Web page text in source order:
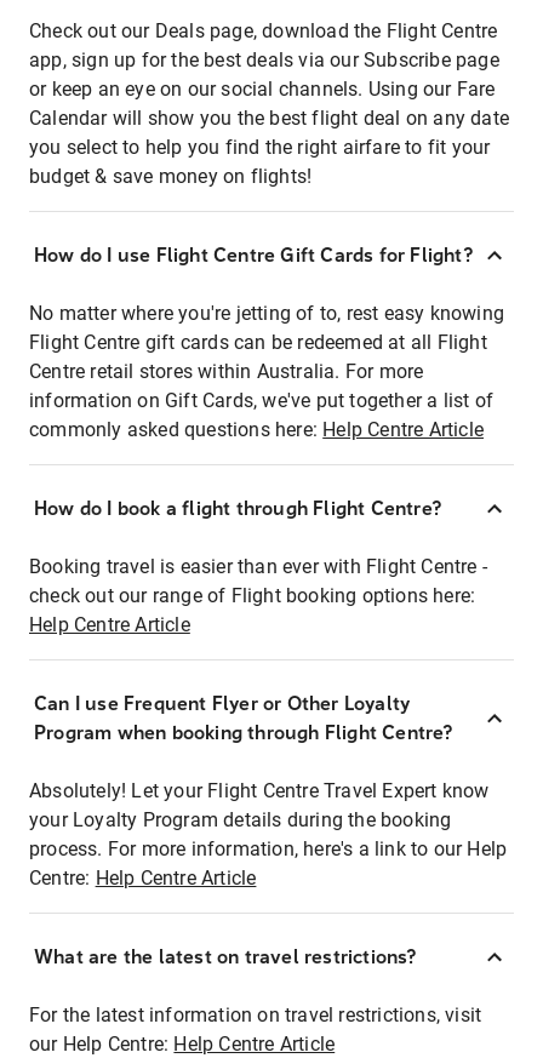
Check out our Deals page, download the Flight Centre
app, sign up for the best deals via our Subscribe page
or keep an eye on our social channels. Using our Fare
Calendar will show you the best flight deal on any date
you select to help you find the right airfare to fit your
budget & save money on flights!
How do I use Flight Centre Gift Cards for Flight?
No matter where you're jetting of to, rest easy knowing
Flight Centre gift cards can be redeemed at all Flight
Centre retail stores within Australia. For more
information on Gift Cards, we've put together a list of
commonly asked questions here: Help Centre Article
How do I book a flight through Flight Centre?
Booking travel is easier than ever with Flight Centre -
check out our range of Flight booking options here:
Help Centre Article
Can I use Frequent Flyer or Other Loyalty
Program when booking through Flight Centre?
Absolutely! Let your Flight Centre Travel Expert know
your Loyalty Program details during the booking
process. For more information, here's a link to our Help
Centre: Help Centre Article
What are the latest on travel restrictions?
For the latest information on travel restrictions, visit
our Help Centre: Help Centre Article